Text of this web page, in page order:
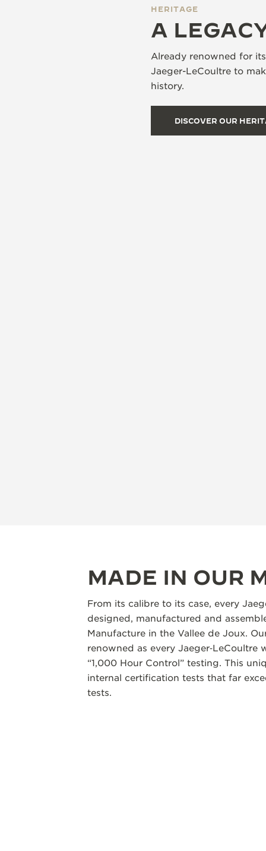
HERITAGE
A
Already renowned for
Jaeger-LeCoultre to
history.
DISCOVER OUR
MADE IN OUR
From its calibre to its case, every
designed, manufactured and
Manufacture in the Vallee de Joux.
renowned as every Jaeger‑LeCoultre
“1,000 Hour Control” testing. This
internal certification tests that far
tests.